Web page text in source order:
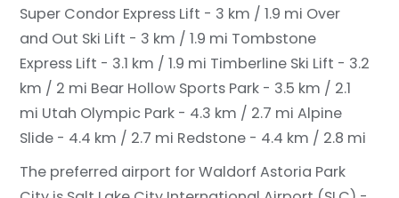
Super Condor Express Lift - 3 km / 1.9 mi Over
and Out Ski Lift - 3 km / 1.9 mi Tombstone
Express Lift - 3.1 km / 1.9 mi Timberline Ski Lift - 3.2
km / 2 mi Bear Hollow Sports Park - 3.5 km / 2.1
mi Utah Olympic Park - 4.3 km / 2.7 mi Alpine
Slide - 4.4 km / 2.7 mi Redstone - 4.4 km / 2.8 mi
The preferred airport for Waldorf Astoria Park